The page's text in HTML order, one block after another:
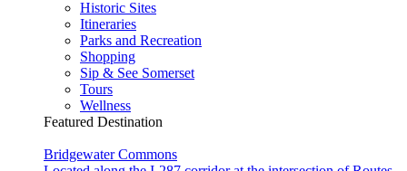
Historic Sites
Itineraries
Parks and Recreation
Shopping
Sip & See Somerset
Tours
Wellness
Featured Destination
Bridgewater Commons